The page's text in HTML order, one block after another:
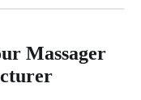
Massager